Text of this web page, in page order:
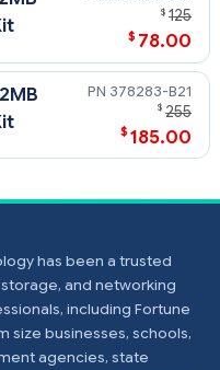
$ 125
$ 78.00
378283-B21
$ 255
$ 185.00
has been a trusted
and networking
including Fortune
size businesses, schools,
agencies, state